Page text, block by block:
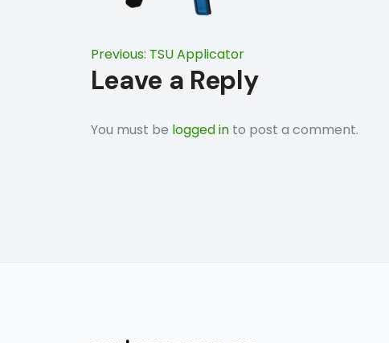
Post
navigation
Previous: TSU Applicator
Leave a Reply
You must be logged into post a comment.